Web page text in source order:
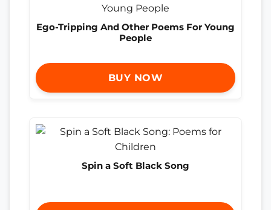
Ego-Tripping And Other Poems For Young
People
BUY NOW
Spin a Soft Black Song